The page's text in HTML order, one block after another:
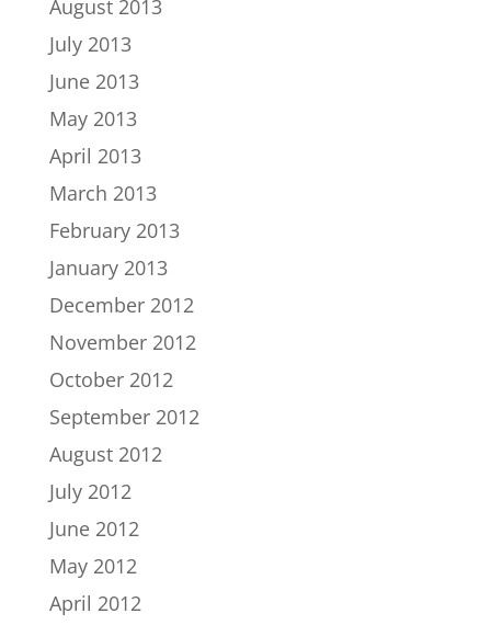
August 2013
July 2013
June 2013
May 2013
April 2013
March 2013
February 2013
January 2013
December 2012
November 2012
October 2012
September 2012
August 2012
July 2012
June 2012
May 2012
April 2012